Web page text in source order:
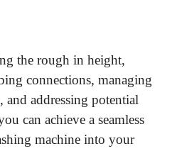
the rough in height,
connections, managing
and addressing potential
can achieve a seamless
machine into your